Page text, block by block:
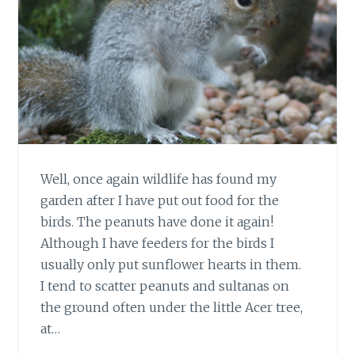
Well, once again wildlife has found my
garden after I have put out food for the
birds. The peanuts have done it again!
Although I have feeders for the birds I
usually only put sunflower hearts in them.
I tend to scatter peanuts and sultanas on
the ground often under the little Acer tree,
at…